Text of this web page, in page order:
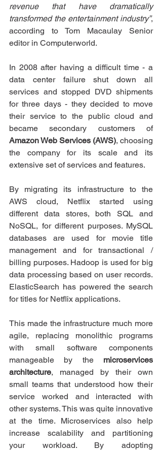
revenue that have dramatically
transformed the entertainment industry”,
according to Tom Macaulay Senior
editor in Computerworld.
In 2008 after having a difficult time - a
data center failure shut down all
services and stopped DVD shipments
for three days - they decided to move
their service to the public cloud and
became secondary customers of
Amazon Web Services (AWS), choosing
the company for its scale and its
extensive set of services and features.
By migrating its infrastructure to the
AWS cloud, Netflix started using
different data stores, both SQL and
NoSQL, for different purposes. MySQL
databases are used for movie title
management and for transactional /
billing purposes. Hadoop is used for big
data processing based on user records.
ElasticSearch has powered the search
for titles for Netflix applications.
This made the infrastructure much more
agile, replacing monolithic programs
with small software components
manageable by the microservices
architecture, managed by their own
small teams that understood how their
service worked and interacted with
other systems. This was quite innovative
at the time. Microservices also help
increase scalability and partitioning
your workload. By adopting